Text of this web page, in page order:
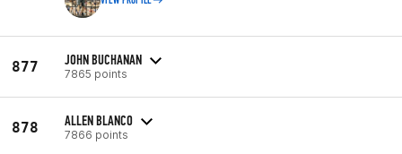
877 JOHN BUCHANAN
7865 points
878 ALLEN BLANCO
7866 points